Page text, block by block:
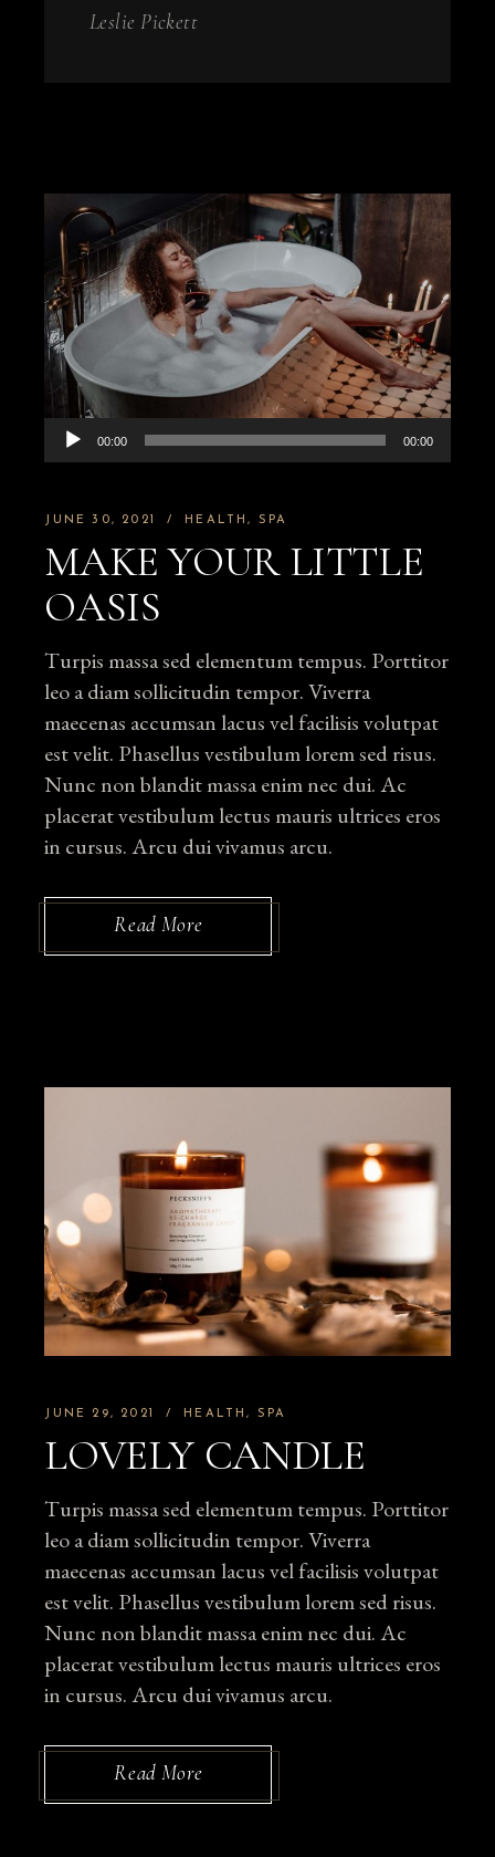
Leslie Pickett
Audio
Player
00:00 00:00
JUNE 30, 2021 HEALTH SPA
MAKE YOUR LITTLE
OASIS
Turpis massa sed elementum tempus. Porttitor
leo a diam sollicitudin tempor. Viverra
maecenas accumsan lacus vel facilisis volutpat
est velit. Phasellus vestibulum lorem sed risus.
Nunc non blandit massa enim nec dui. Ac
placerat vestibulum lectus mauris ultrices eros
in cursus. Arcu dui vivamus arcu.
Read More
JUNE 29, 2021 HEALTH SPA
LOVELY CANDLE
Turpis massa sed elementum tempus. Porttitor
leo a diam sollicitudin tempor. Viverra
maecenas accumsan lacus vel facilisis volutpat
est velit. Phasellus vestibulum lorem sed risus.
Nunc non blandit massa enim nec dui. Ac
placerat vestibulum lectus mauris ultrices eros
in cursus. Arcu dui vivamus arcu.
Read More